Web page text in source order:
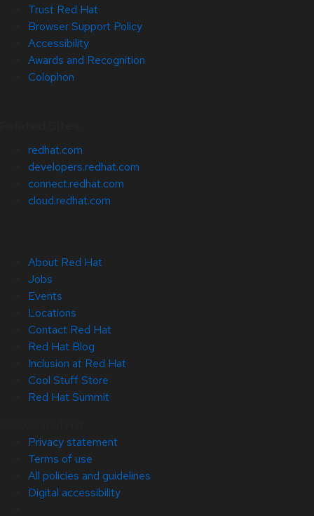
Trust Red Hat
Browser Support Policy
Accessibility
Awards and Recognition
Colophon
redhat.com
developers.redhat.com
connect.redhat.com
cloud.redhat.com
About Red Hat
Jobs
Events
Locations
Contact Red Hat
Red Hat Blog
Inclusion at Red Hat
Cool Stuff Store
Red Hat Summit
Privacy statement
Terms of use
All policies and guidelines
Digital accessibility